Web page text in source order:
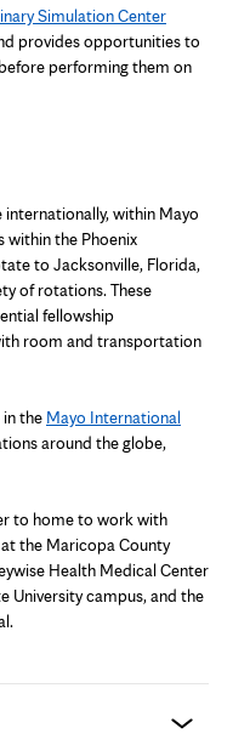
Simulation Center
provides opportunities to
performing them on
within Mayo
within the Phoenix
to Jacksonville, Florida,
of rotations. These
fellowship
room and transportation
the Mayo International
around the globe,
to home to work with
the Maricopa County
Health Medical Center
University campus, and the